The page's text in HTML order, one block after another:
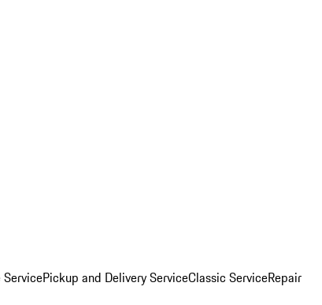
ServicePickup and Delivery ServiceClassic ServiceRepair